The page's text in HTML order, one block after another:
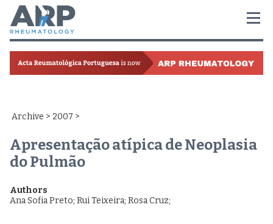
Archive > 2007 >
Apresentação atípica de Neoplasia
do Pulmão
Authors
Ana Sofia Preto; Rui Teixeira; Rosa Cruz;